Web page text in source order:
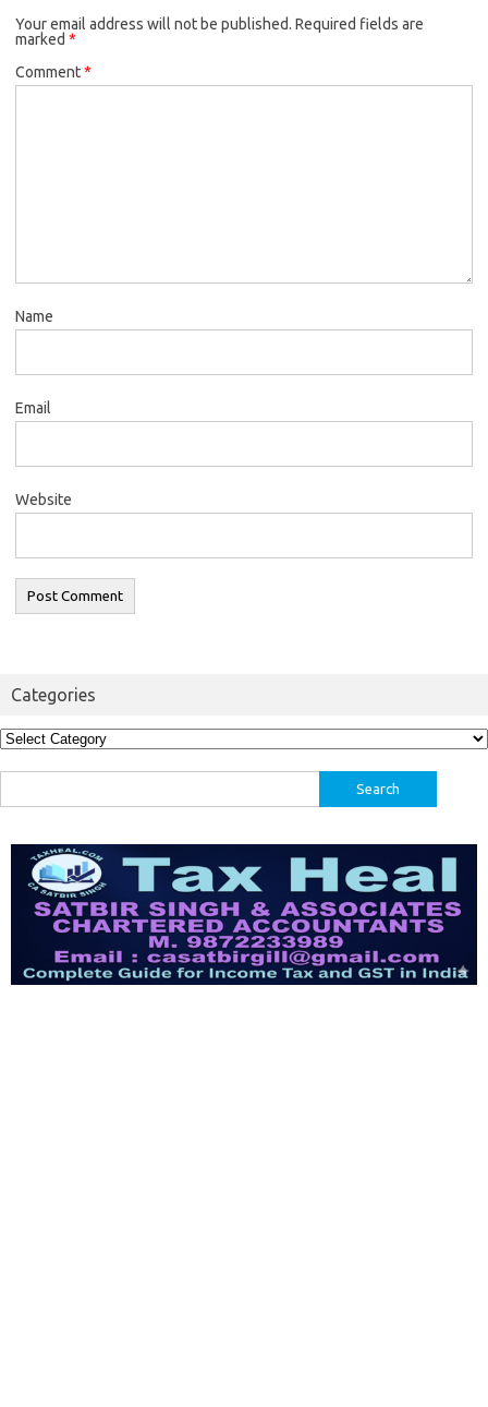
Your email address will not be published. Required fields are
marked *
Comment*
Name
Email
Website
Categories
Categories
for: